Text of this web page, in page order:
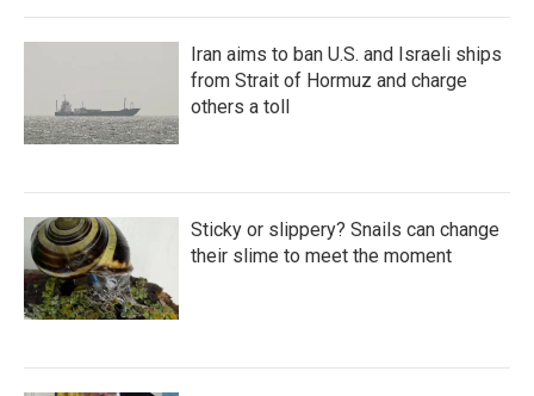
Iran aims to ban U.S. and Israeli ships
from Strait of Hormuz and charge
others a toll
Sticky or slippery? Snails can change
their slime to meet the moment